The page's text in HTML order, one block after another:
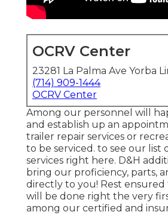
OCRV Center
23281 La Palma Ave Yorba
(714) 909-1444
OCRV Center
Among our personnel will
and establish up an
trailer repair services or
to be serviced. to see our list
services right here. D&H
bring our proficiency, parts,
directly to you! Rest
will be done right the very
among our certified and